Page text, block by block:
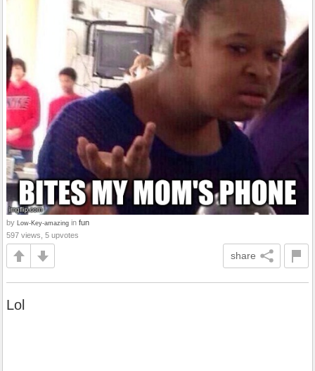
by Low-Key-amazing in fun
597 views, 5 upvotes
share
Lol